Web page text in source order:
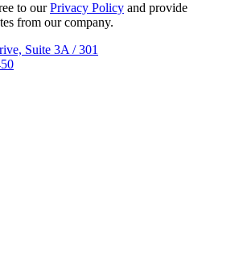
to ourPrivacy Policy and provide
from our company.
Suite 3A / 301